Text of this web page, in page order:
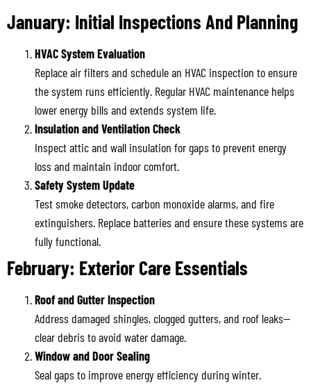
January: Initial Inspections And Planning
HVAC System Evaluation
Replace air filters and schedule an HVAC inspection to ensure
the system runs efficiently. Regular HVAC maintenance helps
lower energy bills and extends system life.
Insulation and Ventilation Check
Inspect attic and wall insulation for gaps to prevent energy
loss and maintain indoor comfort.
Safety System Update
Test smoke detectors, carbon monoxide alarms, and fire
extinguishers. Replace batteries and ensure these systems are
fully functional.
February: Exterior Care Essentials
Roof and Gutter Inspection
Address damaged shingles, clogged gutters, and roof leaks—
clear debris to avoid water damage.
Window and Door Sealing
Seal gaps to improve energy efficiency during winter.